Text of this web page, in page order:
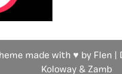
made with ♥ by Flen |
Koloway & Zamb